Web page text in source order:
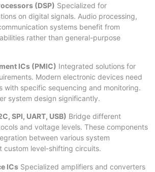
(DSP) Specialized for
on digital signals. Audio processing,
systems benefit from
rather than general-purpose
ICs (PMIC) Integrated solutions for
Modern electronic devices need
with specific sequencing and monitoring.
system design significantly.
SPI, UART, USB) Bridge different
and voltage levels. These components
between various system
custom level-shifting circuits.
ICs Specialized amplifiers and converters